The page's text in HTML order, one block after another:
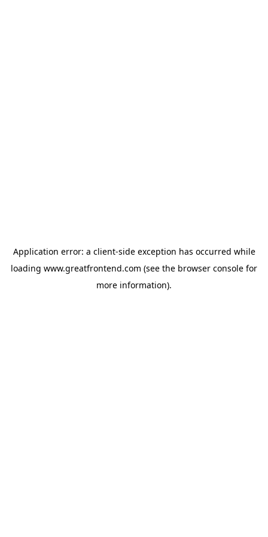
Application error: a client-side exception has occurred while
loading www.greatfrontend.com (see the browser console for
more information).